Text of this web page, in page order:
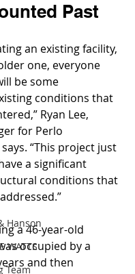
Hanson
WATTS
Team
Past
an existing facility,
one, everyone
be some
conditions that
Ryan Lee,
for Perlo
“This project just
a significant
conditions that
a 46-year-old
occupied by a
and then